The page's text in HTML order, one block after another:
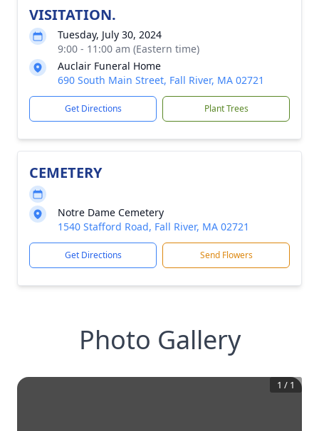
VISITATION.
Tuesday, July 30, 2024
9:00 - 11:00 am (Eastern time)
Auclair Funeral Home
690 South Main Street, Fall River, MA 02721
Get Directions Plant Trees
CEMETERY
Notre Dame Cemetery
1540 Stafford Road, Fall River, MA 02721
Get Directions Send Flowers
Photo Gallery
1 / 1